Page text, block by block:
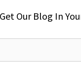
Our Blog In